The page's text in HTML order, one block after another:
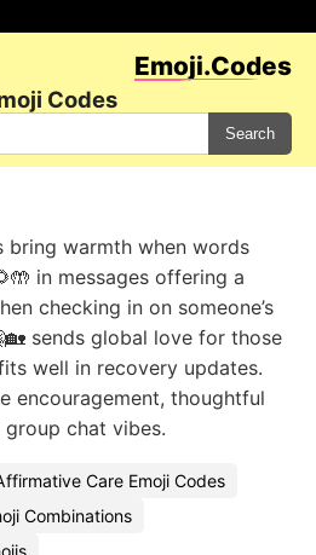
Emoji.Codes
Codes
Search
bring warmth when words
in messages offering a
checking in on someone’s
sends global love for those
well in recovery updates.
encouragement, thoughtful
chat vibes.
Care Emoji Codes
Combinations